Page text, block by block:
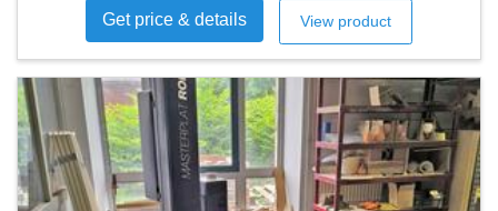
Get price & details View product